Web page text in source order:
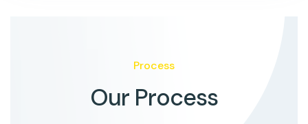
Process
Our Process